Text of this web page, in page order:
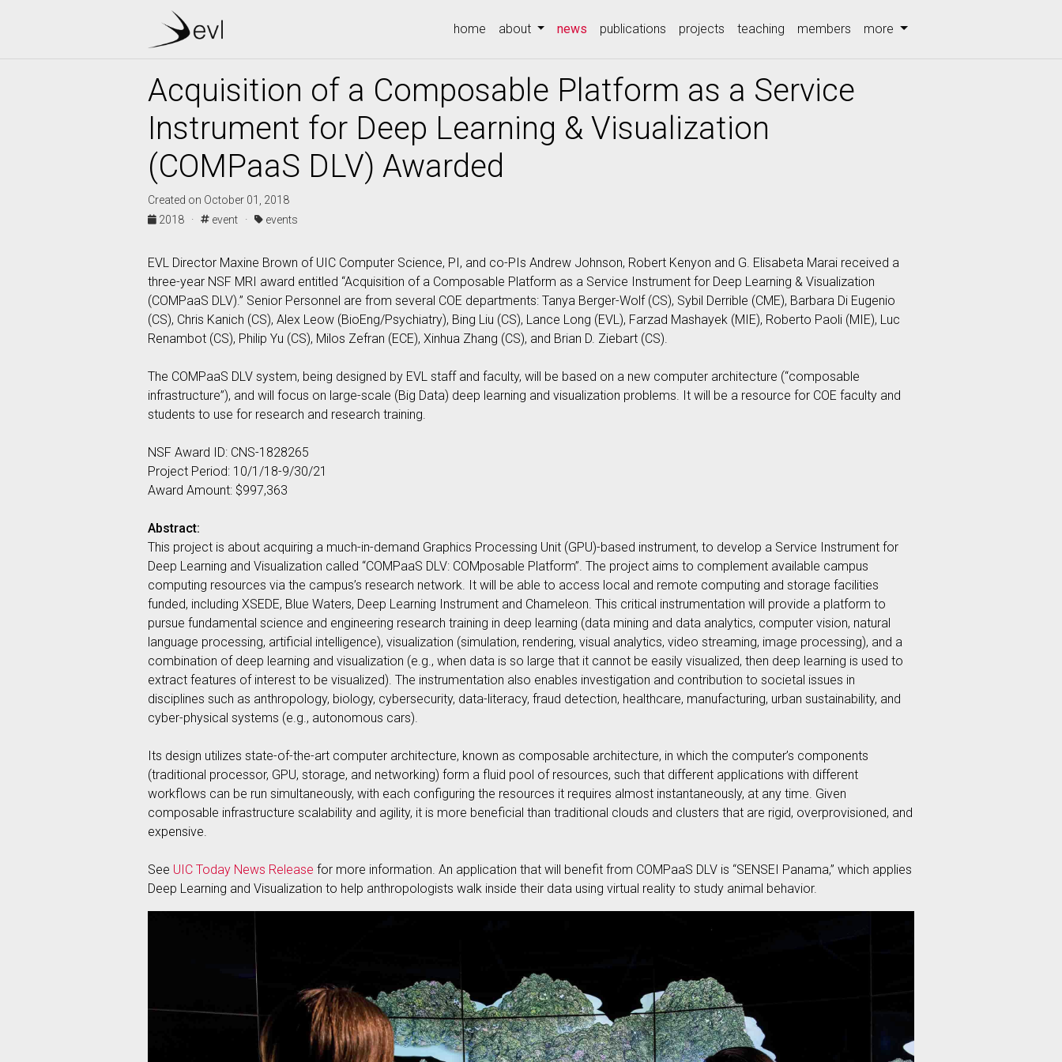
home about news (current)
publications projects teaching members more
Acquisition of a Composable Platform as a Service
Instrument for Deep Learning & Visualization
(COMPaaS DLV) Awarded
Created on October 01, 2018
2018 ·
event · events
EVL Director Maxine Brown of UIC Computer Science, PI, and co-PIs Andrew Johnson, Robert Kenyon and G. Elisabeta Marai received a
three-year NSF MRI award entitled “Acquisition of a Composable Platform as a Service Instrument for Deep Learning & Visualization
(COMPaaS DLV).” Senior Personnel are from several COE departments: Tanya Berger-Wolf (CS), Sybil Derrible (CME), Barbara Di Eugenio
(CS), Chris Kanich (CS), Alex Leow (BioEng/Psychiatry), Bing Liu (CS), Lance Long (EVL), Farzad Mashayek (MIE), Roberto Paoli (MIE), Luc
Renambot (CS), Philip Yu (CS), Milos Zefran (ECE), Xinhua Zhang (CS), and Brian D. Ziebart (CS).
The COMPaaS DLV system, being designed by EVL staff and faculty, will be based on a new computer architecture (“composable
infrastructure”), and will focus on large-scale (Big Data) deep learning and visualization problems. It will be a resource for COE faculty and
students to use for research and research training.
NSF Award ID: CNS-1828265
Project Period: 10/1/18-9/30/21
Award Amount: $997,363
Abstract:
This project is about acquiring a much-in-demand Graphics Processing Unit (GPU)-based instrument, to develop a Service Instrument for
Deep Learning and Visualization called “COMPaaS DLV: COMposable Platform”. The project aims to complement available campus
computing resources via the campus’s research network. It will be able to access local and remote computing and storage facilities
funded, including XSEDE, Blue Waters, Deep Learning Instrument and Chameleon. This critical instrumentation will provide a platform to
pursue fundamental science and engineering research training in deep learning (data mining and data analytics, computer vision, natural
language processing, artificial intelligence), visualization (simulation, rendering, visual analytics, video streaming, image processing), and a
combination of deep learning and visualization (e.g., when data is so large that it cannot be easily visualized, then deep learning is used to
extract features of interest to be visualized). The instrumentation also enables investigation and contribution to societal issues in
disciplines such as anthropology, biology, cybersecurity, data-literacy, fraud detection, healthcare, manufacturing, urban sustainability, and
cyber-physical systems (e.g., autonomous cars).
Its design utilizes state-of-the-art computer architecture, known as composable architecture, in which the computer’s components
(traditional processor, GPU, storage, and networking) form a fluid pool of resources, such that different applications with different
workflows can be run simultaneously, with each configuring the resources it requires almost instantaneously, at any time. Given
composable infrastructure scalability and agility, it is more beneficial than traditional clouds and clusters that are rigid, overprovisioned, and
expensive.
See UIC Today News Release for more information. An application that will benefit from COMPaaS DLV is “SENSEI Panama,” which applies
Deep Learning and Visualization to help anthropologists walk inside their data using virtual reality to study animal behavior.